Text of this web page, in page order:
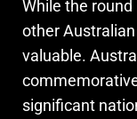
While the
other
valuable.
significant